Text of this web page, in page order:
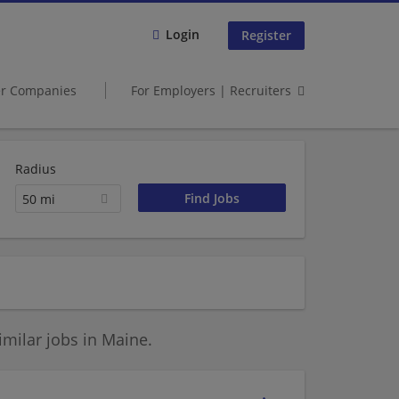
Login Register
Companies For Employers | Recruiters
Radius
50 mi
jobs in Maine.